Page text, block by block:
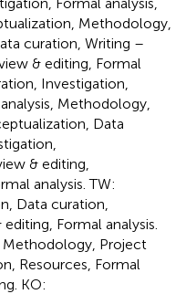
Methodology,
curation, Writing –
& editing, Formal
Investigation,
Methodology,
Data
& editing,
analysis. TW:
Data curation,
Formal analysis.
Methodology, Project
Resources, Formal
KO: